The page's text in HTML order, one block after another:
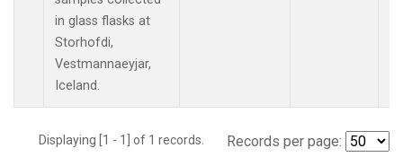
in glass flasks at
Storhofdi,
Vestmannaeyjar,
Iceland.
Displaying [1 - 1] of 1 records. Records per page: